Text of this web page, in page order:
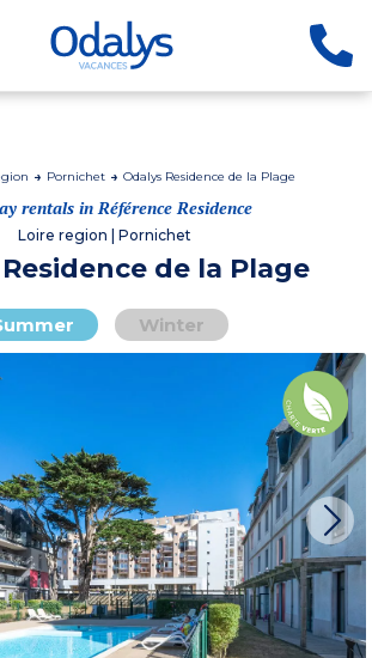
Pornichet Odalys Residence de la Plage
rentals in Référence Residence
Loire region | Pornichet
de la Plage
Winter